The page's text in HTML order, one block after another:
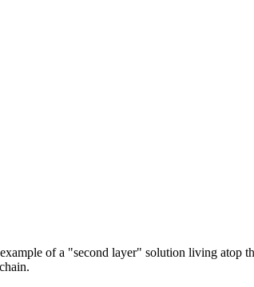
of a "second layer" solution living atop